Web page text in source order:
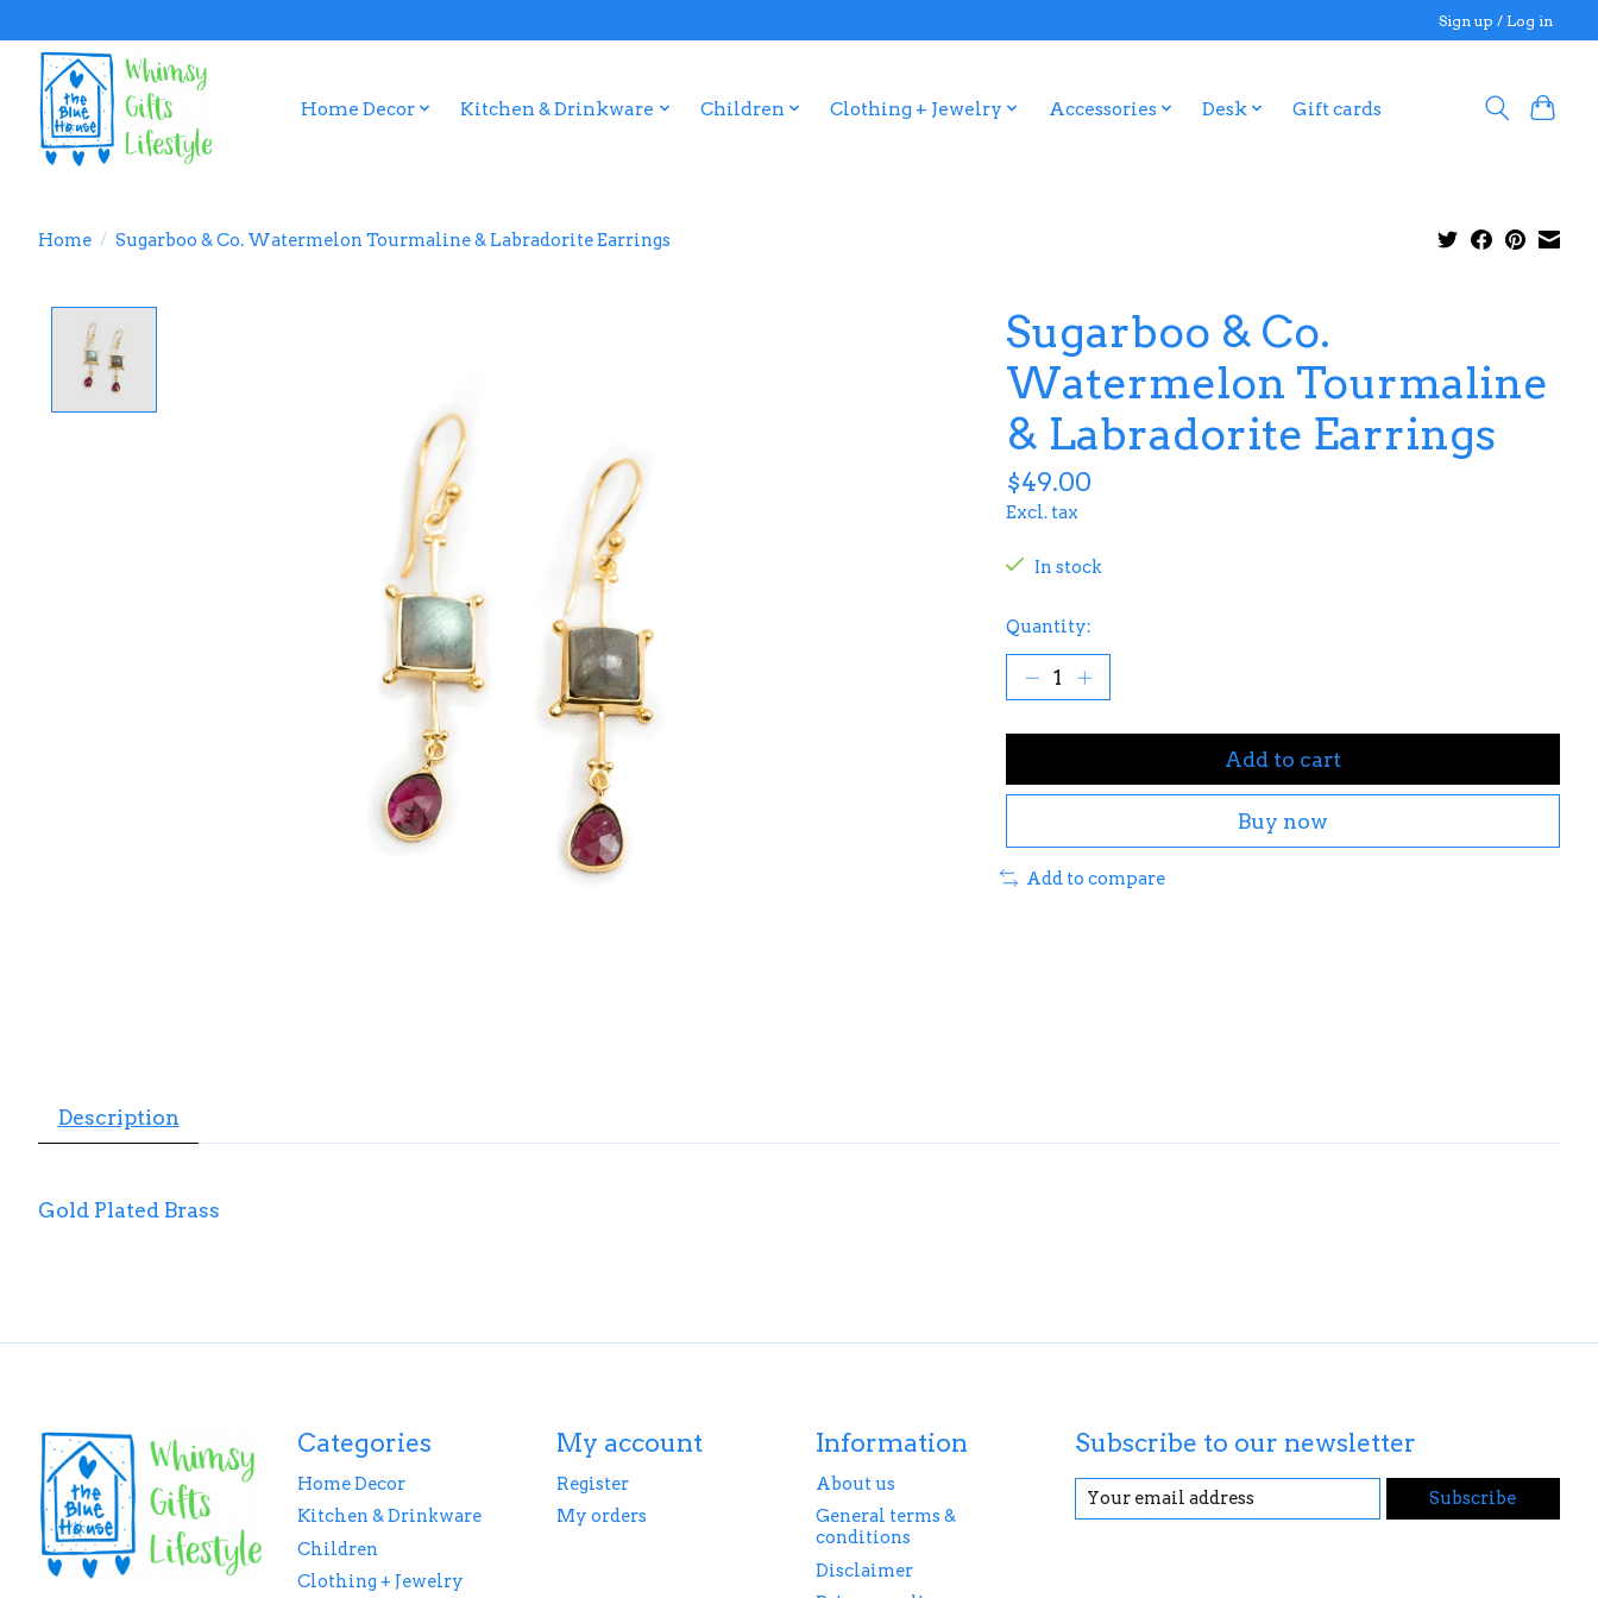
Sign up / Log in
Home Decor Kitchen & Drinkware Children Clothing + Jewelry Accessories Desk Gift cards
Home / Sugarboo & Co. Watermelon Tourmaline & Labradorite Earrings
Sugarboo & Co.
Watermelon Tourmaline
& Labradorite Earrings
$49.00
Excl. tax
In stock
Quantity:
Add to cart
Buy now
Add to compare
Description
Gold Plated Brass
Categories
Home Decor
Kitchen & Drinkware
Children
Clothing + Jewelry
My account
Register
My orders
Information
About us
General terms &
conditions
Disclaimer
Subscribe to our newsletter
Subscribe